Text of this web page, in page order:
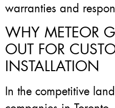
warranties and
WHY METEOR
OUT FOR
INSTALLATION
In the competitive